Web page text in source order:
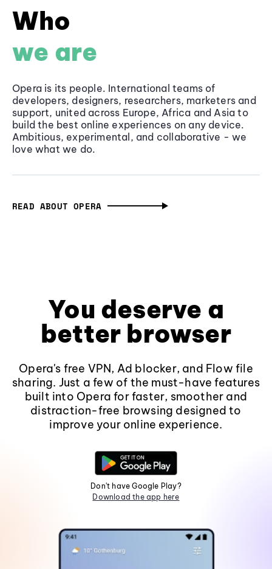
Who
we are
Opera is its people. International teams of
developers, designers, researchers, marketers and
support, united across Europe, Africa and Asia to
build the best online experiences on any device.
Ambitious, experimental, and collaborative - we
love what we do.
READ ABOUT OPERA
You deserve a
better browser
Opera's free VPN, Ad blocker, and Flow file
sharing. Just a few of the must-have features
built into Opera for faster, smoother and
distraction-free browsing designed to
improve your online experience.
Don't have Google Play?
Download the app here